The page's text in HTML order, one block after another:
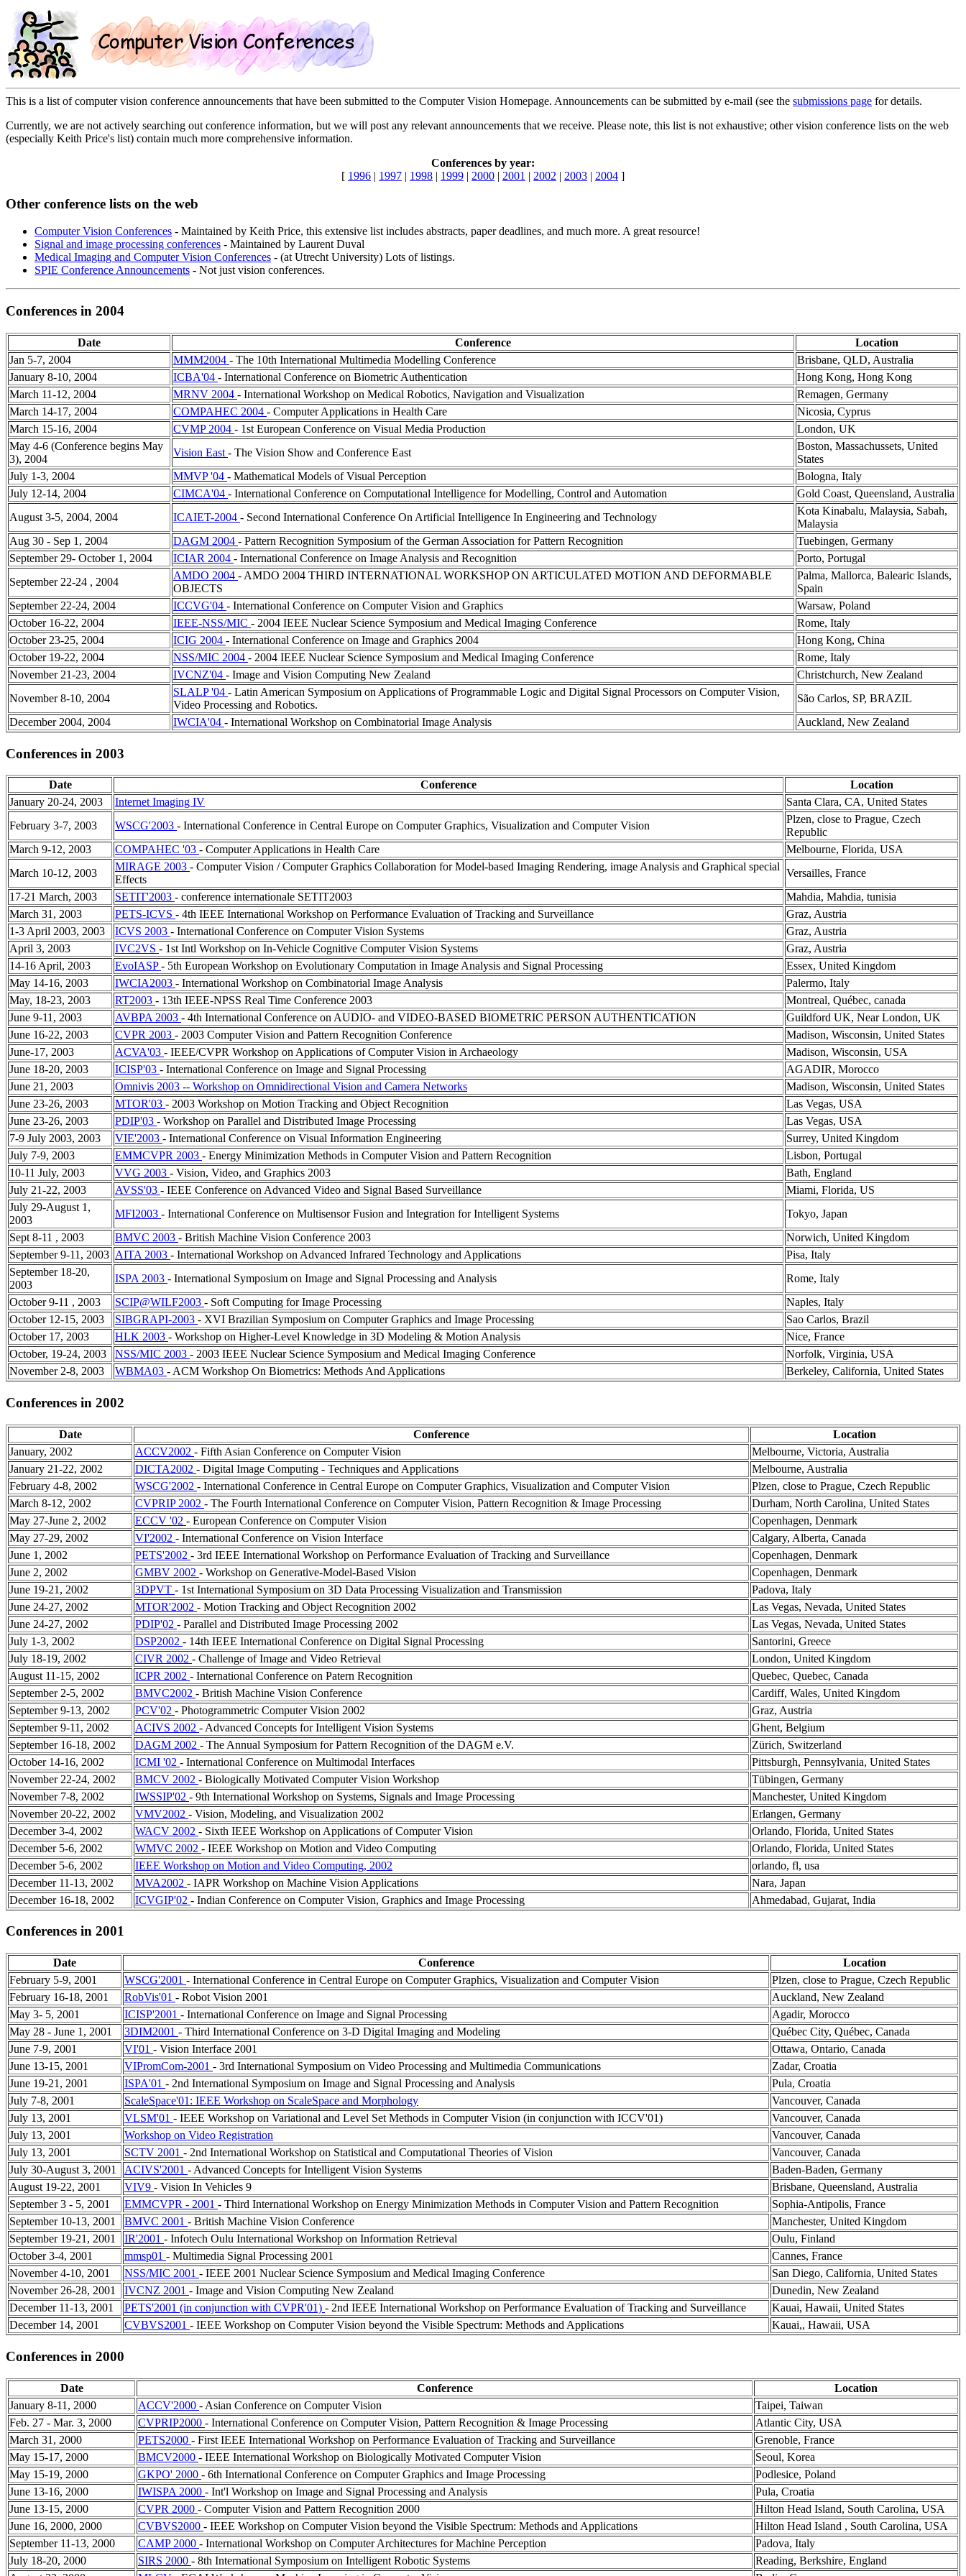
This is a list of computer vision conference announcements that have been submitted to the Computer Vision Homepage. Announcements can be submitted by e-mail (see the submissions page for details.
Currently, we are not actively searching out conference information, but we will post any relevant announcements that we receive. Please note, this list is not exhaustive; other vision conference lists on the web
(especially Keith Price's list) contain much more comprehensive information.
Conferences by year:
[ 1996 | 1997 | 1998 | 1999 | 2000 | 2001 | 2002 | 2003 | 2004 ]
Other conference lists on the web
Computer Vision Conferences - Maintained by Keith Price, this extensive list includes abstracts, paper deadlines, and much more. A great resource!
Signal and image processing conferences - Maintained by Laurent Duval
Medical Imaging and Computer Vision Conferences - (at Utrecht University) Lots of listings.
SPIE Conference Announcements - Not just vision conferences.
Conferences in 2004
Date Conference
Location
Jan 5-7, 2004
MMM2004 - The 10th International Multimedia Modelling Conference
Brisbane, QLD, Australia
January 8-10, 2004
ICBA'04 - International Conference on Biometric Authentication
Hong Kong, Hong Kong
March 11-12, 2004
MRNV 2004 - International Workshop on Medical Robotics, Navigation and Visualization
Remagen, Germany
March 14-17, 2004
COMPAHEC 2004 - Computer Applications in Health Care
Nicosia, Cyprus
March 15-16, 2004
CVMP 2004 - 1st European Conference on Visual Media Production
London, UK
May 4-6 (Conference begins May
3), 2004
Vision East - The Vision Show and Conference East
Boston, Massachussets, United
States
July 1-3, 2004
MMVP '04 - Mathematical Models of Visual Perception
Bologna, Italy
July 12-14, 2004
CIMCA'04 - International Conference on Computational Intelligence for Modelling, Control and Automation
Gold Coast, Queensland, Australia
August 3-5, 2004, 2004
ICAIET-2004 - Second International Conference On Artificial Intelligence In Engineering and Technology
Kota Kinabalu, Malaysia, Sabah,
Malaysia
Aug 30 - Sep 1, 2004
DAGM 2004 - Pattern Recognition Symposium of the German Association for Pattern Recognition
Tuebingen, Germany
September 29- October 1, 2004
ICIAR 2004 - International Conference on Image Analysis and Recognition
Porto, Portugal
September 22-24 , 2004
AMDO 2004 - AMDO 2004 THIRD INTERNATIONAL WORKSHOP ON ARTICULATED MOTION AND DEFORMABLE
OBJECTS
Palma, Mallorca, Balearic Islands,
Spain
September 22-24, 2004
ICCVG'04 - International Conference on Computer Vision and Graphics
Warsaw, Poland
October 16-22, 2004
IEEE-NSS/MIC - 2004 IEEE Nuclear Science Symposium and Medical Imaging Conference
Rome, Italy
October 23-25, 2004
ICIG 2004 - International Conference on Image and Graphics 2004
Hong Kong, China
October 19-22, 2004
NSS/MIC 2004 - 2004 IEEE Nuclear Science Symposium and Medical Imaging Conference
Rome, Italy
November 21-23, 2004
IVCNZ'04 - Image and Vision Computing New Zealand
Christchurch, New Zealand
November 8-10, 2004
SLALP '04 - Latin American Symposium on Applications of Programmable Logic and Digital Signal Processors on Computer Vision,
Video Processing and Robotics.
São Carlos, SP, BRAZIL
December 2004, 2004
IWCIA'04 - International Workshop on Combinatorial Image Analysis Auckland, New Zealand
Conferences in 2003
Date Conference
Location
January 20-24, 2003
Internet Imaging IV
Santa Clara, CA, United States
February 3-7, 2003
WSCG'2003 - International Conference in Central Europe on Computer Graphics, Visualization and Computer Vision
Plzen, close to Prague, Czech
Republic
March 9-12, 2003
COMPAHEC '03 - Computer Applications in Health Care
Melbourne, Florida, USA
March 10-12, 2003
MIRAGE 2003 - Computer Vision / Computer Graphics Collaboration for Model-based Imaging Rendering, image Analysis and Graphical special
Effects
Versailles, France
17-21 March, 2003
SETIT'2003 - conference internationale SETIT2003
Mahdia, Mahdia, tunisia
March 31, 2003
PETS-ICVS - 4th IEEE International Workshop on Performance Evaluation of Tracking and Surveillance
Graz, Austria
1-3 April 2003, 2003
ICVS 2003 - International Conference on Computer Vision Systems
Graz, Austria
April 3, 2003
IVC2VS - 1st Intl Workshop on In-Vehicle Cognitive Computer Vision Systems
Graz, Austria
14-16 April, 2003
EvoIASP- 5th European Workshop on Evolutionary Computation in Image Analysis and Signal Processing
Essex, United Kingdom
May 14-16, 2003
IWCIA2003 - International Workshop on Combinatorial Image Analysis
Palermo, Italy
May, 18-23, 2003
RT2003 - 13th IEEE-NPSS Real Time Conference 2003
Montreal, Québec, canada
June 9-11, 2003
AVBPA 2003 - 4th International Conference on AUDIO- and VIDEO-BASED BIOMETRIC PERSON AUTHENTICATION
Guildford UK, Near London, UK
June 16-22, 2003
CVPR 2003 - 2003 Computer Vision and Pattern Recognition Conference
Madison, Wisconsin, United States
June-17, 2003
ACVA'03 - IEEE/CVPR Workshop on Applications of Computer Vision in Archaeology
Madison, Wisconsin, USA
June 18-20, 2003
ICISP'03 - International Conference on Image and Signal Processing
AGADIR, Morocco
June 21, 2003
Omnivis 2003 -- Workshop on Omnidirectional Vision and Camera Networks
Madison, Wisconsin, United States
June 23-26, 2003
MTOR'03 - 2003 Workshop on Motion Tracking and Object Recognition
Las Vegas, USA
June 23-26, 2003
PDIP'03 - Workshop on Parallel and Distributed Image Processing
Las Vegas, USA
7-9 July 2003, 2003
VIE'2003 - International Conference on Visual Information Engineering
Surrey, United Kingdom
July 7-9, 2003
EMMCVPR 2003 - Energy Minimization Methods in Computer Vision and Pattern Recognition
Lisbon, Portugal
10-11 July, 2003
VVG 2003 - Vision, Video, and Graphics 2003
Bath, England
July 21-22, 2003
AVSS'03 - IEEE Conference on Advanced Video and Signal Based Surveillance
Miami, Florida, US
July 29-August 1,
2003
MFI2003 - International Conference on Multisensor Fusion and Integration for Intelligent Systems
Tokyo, Japan
Sept 8-11 , 2003
BMVC 2003 - British Machine Vision Conference 2003
Norwich, United Kingdom
September 9-11, 2003 AITA 2003 - International Workshop on Advanced Infrared Technology and Applications
Pisa, Italy
September 18-20,
2003
ISPA 2003 - International Symposium on Image and Signal Processing and Analysis
Rome, Italy
October 9-11 , 2003
SCIP@WILF2003 - Soft Computing for Image Processing
Naples, Italy
October 12-15, 2003
SIBGRAPI-2003 - XVI Brazilian Symposium on Computer Graphics and Image Processing
Sao Carlos, Brazil
October 17, 2003
HLK 2003 - Workshop on Higher-Level Knowledge in 3D Modeling & Motion Analysis
Nice, France
October, 19-24, 2003
NSS/MIC 2003 - 2003 IEEE Nuclear Science Symposium and Medical Imaging Conference
Norfolk, Virginia, USA
November 2-8, 2003
WBMA03 - ACM Workshop On Biometrics: Methods And Applications Berkeley, California, United States
Conferences in 2002
Date Conference
Location
January, 2002
ACCV2002 - Fifth Asian Conference on Computer Vision
Melbourne, Victoria, Australia
January 21-22, 2002
DICTA2002 - Digital Image Computing - Techniques and Applications
Melbourne, Australia
February 4-8, 2002
WSCG'2002 - International Conference in Central Europe on Computer Graphics, Visualization and Computer Vision
Plzen, close to Prague, Czech Republic
March 8-12, 2002
CVPRIP 2002 - The Fourth International Conference on Computer Vision, Pattern Recognition & Image Processing
Durham, North Carolina, United States
May 27-June 2, 2002
ECCV '02 - European Conference on Computer Vision
Copenhagen, Denmark
May 27-29, 2002
VI'2002 - International Conference on Vision Interface
Calgary, Alberta, Canada
June 1, 2002
PETS'2002 - 3rd IEEE International Workshop on Performance Evaluation of Tracking and Surveillance
Copenhagen, Denmark
June 2, 2002
GMBV 2002 - Workshop on Generative-Model-Based Vision
Copenhagen, Denmark
June 19-21, 2002
3DPVT - 1st International Symposium on 3D Data Processing Visualization and Transmission
Padova, Italy
June 24-27, 2002
MTOR'2002 - Motion Tracking and Object Recognition 2002
Las Vegas, Nevada, United States
June 24-27, 2002
PDIP'02 - Parallel and Distributed Image Processing 2002
Las Vegas, Nevada, United States
July 1-3, 2002
DSP2002 - 14th IEEE International Conference on Digital Signal Processing
Santorini, Greece
July 18-19, 2002
CIVR 2002 - Challenge of Image and Video Retrieval
London, United Kingdom
August 11-15, 2002
ICPR 2002 - International Conference on Patern Recognition
Quebec, Quebec, Canada
September 2-5, 2002
BMVC2002 - British Machine Vision Conference
Cardiff, Wales, United Kingdom
September 9-13, 2002
PCV'02 - Photogrammetric Computer Vision 2002
Graz, Austria
September 9-11, 2002
ACIVS 2002 - Advanced Concepts for Intelligent Vision Systems
Ghent, Belgium
September 16-18, 2002
DAGM 2002 - The Annual Symposium for Pattern Recognition of the DAGM e.V.
Zürich, Switzerland
October 14-16, 2002
ICMI '02 - International Conference on Multimodal Interfaces
Pittsburgh, Pennsylvania, United States
November 22-24, 2002
BMCV 2002 - Biologically Motivated Computer Vision Workshop
Tübingen, Germany
November 7-8, 2002
IWSSIP'02 - 9th International Workshop on Systems, Signals and Image Processing
Manchester, United Kingdom
November 20-22, 2002
VMV2002 - Vision, Modeling, and Visualization 2002
Erlangen, Germany
December 3-4, 2002
WACV 2002 - Sixth IEEE Workshop on Applications of Computer Vision
Orlando, Florida, United States
December 5-6, 2002
WMVC 2002 - IEEE Workshop on Motion and Video Computing
Orlando, Florida, United States
December 5-6, 2002
IEEE Workshop on Motion and Video Computing, 2002
orlando, fl, usa
December 11-13, 2002
MVA2002 - IAPR Workshop on Machine Vision Applications
Nara, Japan
December 16-18, 2002
ICVGIP'02 - Indian Conference on Computer Vision, Graphics and Image Processing Ahmedabad, Gujarat, India
Conferences in 2001
Date Conference
Location
February 5-9, 2001
WSCG'2001 - International Conference in Central Europe on Computer Graphics, Visualization and Computer Vision
Plzen, close to Prague, Czech Republic
February 16-18, 2001
RobVis'01 - Robot Vision 2001
Auckland, New Zealand
May 3- 5, 2001
ICISP'2001 - International Conference on Image and Signal Processing
Agadir, Morocco
May 28 - June 1, 2001
3DIM2001 - Third International Conference on 3-D Digital Imaging and Modeling
Québec City, Québec, Canada
June 7-9, 2001
VI'01 - Vision Interface 2001
Ottawa, Ontario, Canada
June 13-15, 2001
VIPromCom-2001 - 3rd International Symposium on Video Processing and Multimedia Communications
Zadar, Croatia
June 19-21, 2001
ISPA'01 - 2nd International Symposium on Image and Signal Processing and Analysis
Pula, Croatia
July 7-8, 2001
ScaleSpace'01: IEEE Workshop on ScaleSpace and Morphology
Vancouver, Canada
July 13, 2001
VLSM'01 - IEEE Workshop on Variational and Level Set Methods in Computer Vision (in conjunction with ICCV'01)
Vancouver, Canada
July 13, 2001
Workshop on Video Registration
Vancouver, Canada
July 13, 2001
SCTV 2001 - 2nd International Workshop on Statistical and Computational Theories of Vision
Vancouver, Canada
July 30-August 3, 2001
ACIVS'2001 - Advanced Concepts for Intelligent Vision Systems
Baden-Baden, Germany
August 19-22, 2001
VIV9 - Vision In Vehicles 9
Brisbane, Queensland, Australia
September 3 - 5, 2001
EMMCVPR - 2001 - Third International Workshop on Energy Minimization Methods in Computer Vision and Pattern Recognition
Sophia-Antipolis, France
September 10-13, 2001
BMVC 2001 - British Machine Vision Conference
Manchester, United Kingdom
September 19-21, 2001
IR'2001 - Infotech Oulu International Workshop on Information Retrieval
Oulu, Finland
October 3-4, 2001
mmsp01 - Multimedia Signal Processing 2001
Cannes, France
November 4-10, 2001
NSS/MIC 2001 - IEEE 2001 Nuclear Science Symposium and Medical Imaging Conference
San Diego, California, United States
November 26-28, 2001
IVCNZ 2001 - Image and Vision Computing New Zealand
Dunedin, New Zealand
December 11-13, 2001
PETS'2001 (in conjunction with CVPR'01) - 2nd IEEE International Workshop on Performance Evaluation of Tracking and Surveillance
Kauai, Hawaii, United States
December 14, 2001
CVBVS2001 - IEEE Workshop on Computer Vision beyond the Visible Spectrum: Methods and Applications Kauai,, Hawaii, USA
Conferences in 2000
Date Conference
Location
January 8-11, 2000
ACCV'2000 - Asian Conference on Computer Vision
Taipei, Taiwan
Feb. 27 - Mar. 3, 2000
CVPRIP2000 - International Conference on Computer Vision, Pattern Recognition & Image Processing
Atlantic City, USA
March 31, 2000
PETS2000 - First IEEE International Workshop on Performance Evaluation of Tracking and Surveillance
Grenoble, France
May 15-17, 2000
BMCV2000 - IEEE International Workshop on Biologically Motivated Computer Vision
Seoul, Korea
May 15-19, 2000
GKPO' 2000 - 6th International Conference on Computer Graphics and Image Processing
Podlesice, Poland
June 13-16, 2000
IWISPA 2000 - Int'l Workshop on Image and Signal Processing and Analysis
Pula, Croatia
June 13-15, 2000
CVPR 2000 - Computer Vision and Pattern Recognition 2000
Hilton Head Island, South Carolina, USA
June 16, 2000, 2000
CVBVS2000 - IEEE Workshop on Computer Vision beyond the Visible Spectrum: Methods and Applications
Hilton Head Island , South Carolina, USA
September 11-13, 2000
CAMP 2000 - International Workshop on Computer Architectures for Machine Perception
Padova, Italy
July 18-20, 2000
SIRS 2000 - 8th International Symposium on Intelligent Robotic Systems
Reading, Berkshire, England